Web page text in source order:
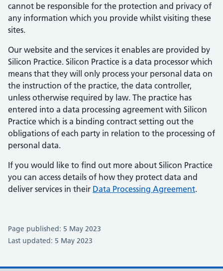
cannot be responsible for the protection and privacy of
any information which you provide whilst visiting these
sites.
Our website and the services it enables are provided by
Silicon Practice. Silicon Practice is a data processor which
means that they will only process your personal data on
the instruction of the practice, the data controller,
unless otherwise required by law. The practice has
entered into a data processing agreement with Silicon
Practice which is a binding contract setting out the
obligations of each party in relation to the processing of
personal data.
If you would like to find out more about Silicon Practice
you can access details of how they protect data and
deliver services in their Data Processing Agreement.
Page published: 5 May 2023
Last updated: 5 May 2023